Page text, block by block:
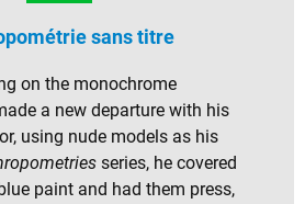
sans titre
on the monochrome
a new departure with his
using nude models as his
series, he covered
paint and had them press,